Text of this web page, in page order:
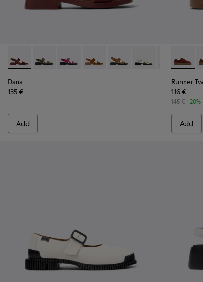
Dana - K201486-015 - Burgundy Leather Sandals for
Dana - K201486-020
Dana - K201486-019
Dana - K201486-014
Dana - K201486-011
Dana - K201486-
Dana -
Dana
135 €
Add
Runner
Runner
116 €
145 € -20%
Add